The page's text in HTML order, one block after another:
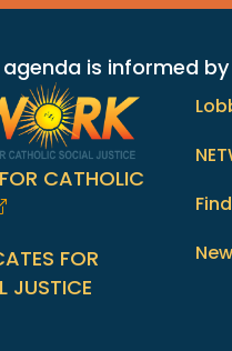
agenda is informed
CATHOLIC
FOR
JUSTICE